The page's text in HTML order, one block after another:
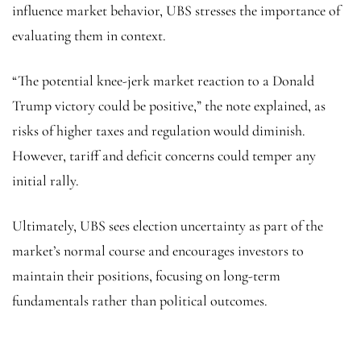
influence market behavior, UBS stresses the importance of
evaluating them in context.
“The potential knee-jerk market reaction to a Donald
Trump victory could be positive,” the note explained, as
risks of higher taxes and regulation would diminish.
However, tariff and deficit concerns could temper any
initial rally.
Ultimately, UBS sees election uncertainty as part of the
market’s normal course and encourages investors to
maintain their positions, focusing on long-term
fundamentals rather than political outcomes.